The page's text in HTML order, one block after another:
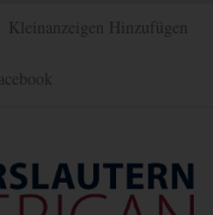
Kleinanzeigen Hinzufügen